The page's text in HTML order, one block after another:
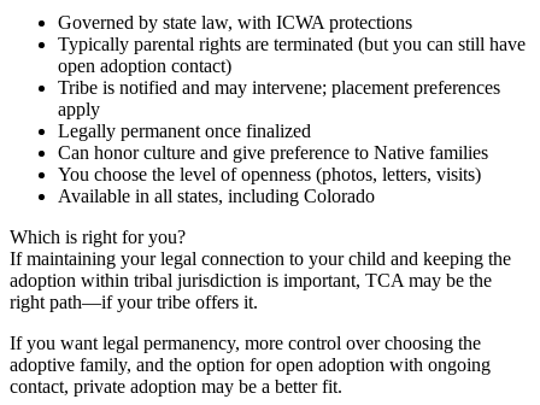
Governed by state law, with ICWA protections
Typically parental rights are terminated (but you can still have
open adoption contact)
Tribe is notified and may intervene; placement preferences
apply
Legally permanent once finalized
Can honor culture and give preference to Native families
You choose the level of openness (photos, letters, visits)
Available in all states, including Colorado
Which is right for you?
If maintaining your legal connection to your child and keeping the
adoption within tribal jurisdiction is important, TCA may be the
right path—if your tribe offers it.
If you want legal permanency, more control over choosing the
adoptive family, and the option for open adoption with ongoing
contact, private adoption may be a better fit.